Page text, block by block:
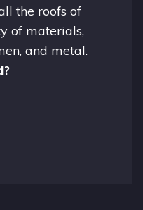
the roofs of
of materials,
and metal.